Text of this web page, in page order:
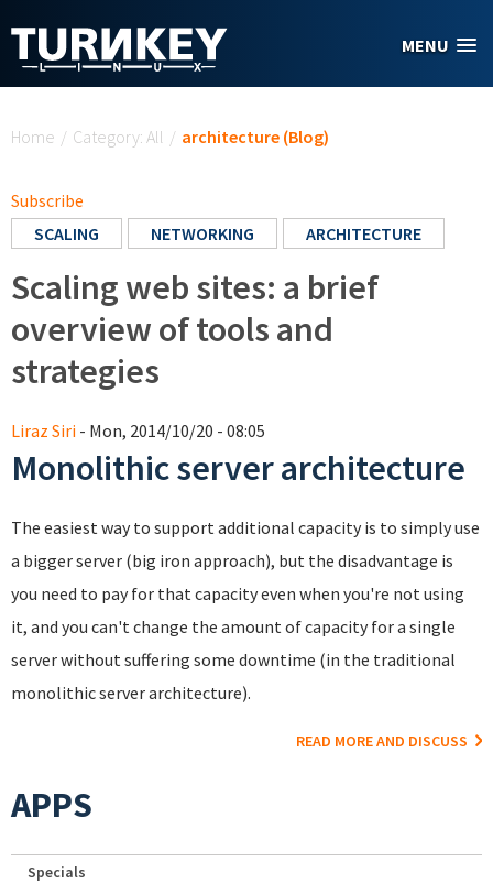
MENU
Home / Category: All / architecture (Blog)
Subscribe
SCALING
NETWORKING ARCHITECTURE
Scaling web sites: a brief
overview of tools and
strategies
Liraz Siri - Mon, 2014/10/20 - 08:05
Monolithic server architecture
The easiest way to support additional capacity is to simply use
a bigger server (big iron approach), but the disadvantage is
you need to pay for that capacity even when you're not using
it, and you can't change the amount of capacity for a single
server without suffering some downtime (in the traditional
monolithic server architecture).
READ MORE AND DISCUSS
APPS
Specials